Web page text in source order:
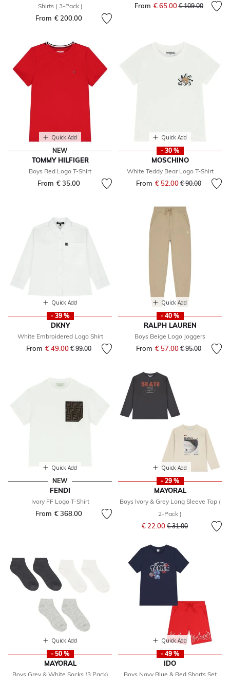
Shirts ( 3-Pack )
From € 200.00
From € 65.00Price reduced
€ 109.00to
Quick Add
NEW
TOMMY HILFIGER
Boys Red Logo T-Shirt
From € 35.00
Quick Add
- 30 %
MOSCHINO
White Teddy Bear Logo T-Shirt
From € 52.00 Price reduced
€ 90.00to
Quick Add
- 39 %
DKNY
White Embroidered Logo Shirt
From € 49.00 Price reduced from
€ 99.00to
Quick Add
- 40 %
RALPH LAUREN
Boys Beige Logo Joggers
From € 57.00 Price reduced
€ 95.00to
Quick Add
NEW
FENDI
Ivory FF Logo T-Shirt
From € 368.00
Quick Add
- 29 %
MAYORAL
Boys Ivory & Grey Long Sleeve Top (
2-Pack )
€ 22.00 Price reduced from
€ 31.00to
Quick Add
- 50 %
MAYORAL
Boys Grey & White Socks (3 Pack)
Quick Add
- 49 %
IDO
Boys Navy Blue & Red Shorts Set